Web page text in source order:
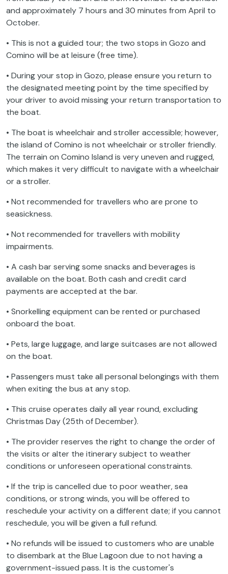
and approximately 7 hours and 30 minutes from April to
October.
• This is not a guided tour; the two stops in Gozo and
Comino will be at leisure (free time).
• During your stop in Gozo, please ensure you return to
the designated meeting point by the time specified by
your driver to avoid missing your return transportation to
the boat.
• The boat is wheelchair and stroller accessible; however,
the island of Comino is not wheelchair or stroller friendly.
The terrain on Comino Island is very uneven and rugged,
which makes it very difficult to navigate with a wheelchair
or a stroller.
• Not recommended for travellers who are prone to
seasickness.
• Not recommended for travellers with mobility
impairments.
• A cash bar serving some snacks and beverages is
available on the boat. Both cash and credit card
payments are accepted at the bar.
• Snorkelling equipment can be rented or purchased
onboard the boat.
• Pets, large luggage, and large suitcases are not allowed
on the boat.
• Passengers must take all personal belongings with them
when exiting the bus at any stop.
• This cruise operates daily all year round, excluding
Christmas Day (25th of December).
• The provider reserves the right to change the order of
the visits or alter the itinerary subject to weather
conditions or unforeseen operational constraints.
• If the trip is cancelled due to poor weather, sea
conditions, or strong winds, you will be offered to
reschedule your activity on a different date; if you cannot
reschedule, you will be given a full refund.
• No refunds will be issued to customers who are unable
to disembark at the Blue Lagoon due to not having a
government-issued pass. It is the customer's